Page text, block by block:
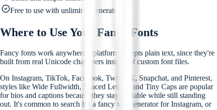
Free to use with unlimited generation
Where to Use Your Fancy Fonts
Fancy fonts work anywhere a platform accepts plain text, since they're
built from real Unicode characters instead of custom font files.
On Instagram, TikTok, Facebook, Twitter/X, Snapchat, and Pinterest,
styles like Wide Fullwidth, Spaced Letters, and Tiny Caps are popular
for bios and captions because they stay readable while still standing
out. It's common to search for a fancy text generator for Instagram, or